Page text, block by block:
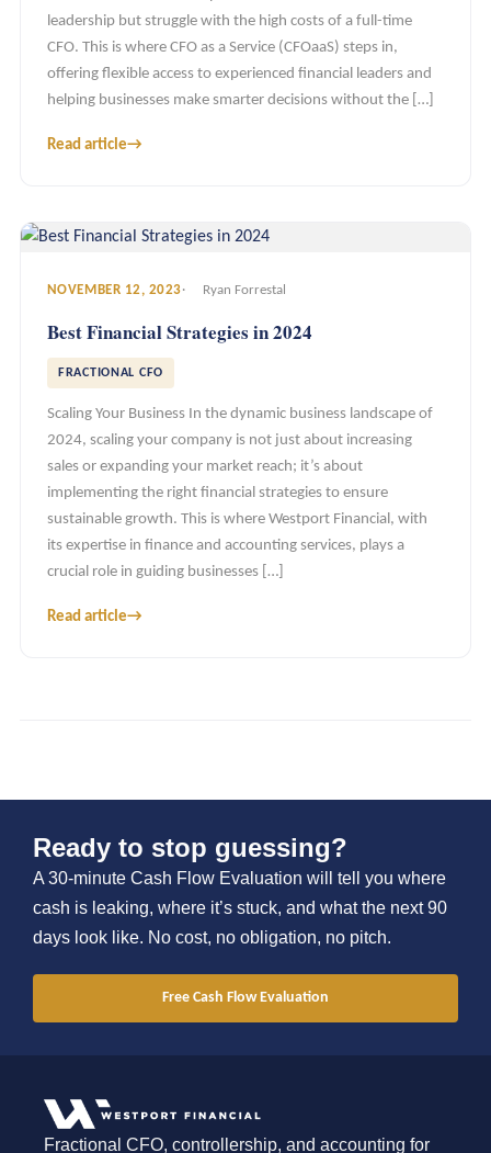
leadership but struggle with the high costs of a full-time
CFO. This is where CFO as a Service (CFOaaS) steps in,
offering flexible access to experienced financial leaders and
helping businesses make smarter decisions without the […]
Read article→
NOVEMBER 12, 2023 Ryan Forrestal
Best Financial Strategies in 2024
FRACTIONAL CFO
Scaling Your Business In the dynamic business landscape of
2024, scaling your company is not just about increasing
sales or expanding your market reach; it’s about
implementing the right financial strategies to ensure
sustainable growth. This is where Westport Financial, with
its expertise in finance and accounting services, plays a
crucial role in guiding businesses […]
Read article→
Ready to stop guessing?
A 30-minute Cash Flow Evaluation will tell you where
cash is leaking, where it’s stuck, and what the next 90
days look like. No cost, no obligation, no pitch.
Free Cash Flow Evaluation
Fractional CFO, controllership, and accounting for